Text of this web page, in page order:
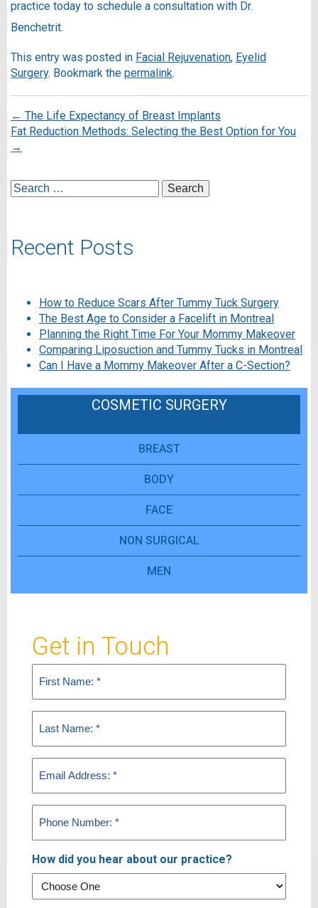
practice today to schedule a consultation with Dr.
Benchetrit.
This entry was posted in Facial Rejuvenation, Eyelid
Surgery. Bookmark the permalink.
← The Life Expectancy of Breast Implants
Fat Reduction Methods: Selecting the Best Option for You
→
Recent Posts
How to Reduce Scars After Tummy Tuck Surgery
The Best Age to Consider a Facelift in Montreal
Planning the Right Time For Your Mommy Makeover
Comparing Liposuction and Tummy Tucks in Montreal
Can I Have a Mommy Makeover After a C-Section?
COSMETIC SURGERY
BREAST
BODY
FACE
NON SURGICAL
MEN
Get in Touch
Name
(Required)
Name
(Required)
(Required)
(Required)
How did you hear about our practice?